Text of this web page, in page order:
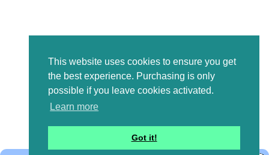
This website uses cookies to ensure you get
the best experience. Purchasing is only
possible if you leave cookies activated.
Learn more
Got it!